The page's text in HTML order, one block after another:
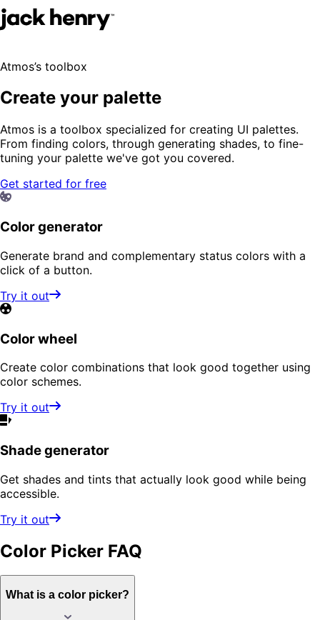
Atmos’s toolbox
Create your palette
Atmos is a toolbox specialized for creating UI palettes.
From finding colors, through generating shades, to fine-
tuning your palette we've got you covered.
Get started for free
Color generator
Generate brand and complementary status colors with a
click of a button.
Try it out
Color wheel
Create color combinations that look good together using
color schemes.
Try it out
Shade generator
Get shades and tints that actually look good while being
accessible.
Try it out
Color Picker FAQ
What is a color picker?